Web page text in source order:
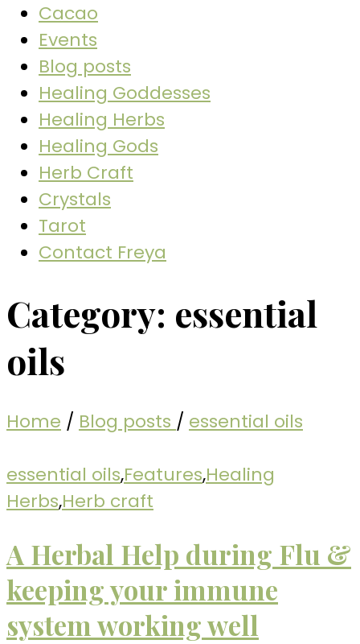
Cacao
Events
Blog posts
Healing Goddesses
Healing Herbs
Healing Gods
Herb Craft
Crystals
Tarot
Contact Freya
Category: essential
oils
Home / Blog posts / essential oils
essential oils,Features,Healing
Herbs,Herb craft
A Herbal Help during Flu &
keeping your immune
system working well